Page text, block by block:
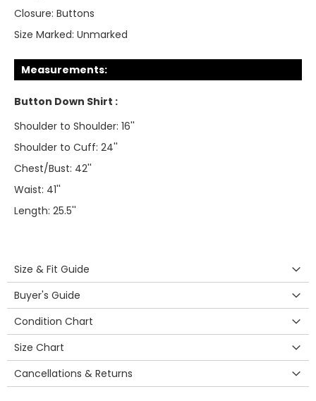
Closure: Buttons
Size Marked: Unmarked
Measurements:
Button Down Shirt :
Shoulder to Shoulder: 16''
Shoulder to Cuff: 24''
Chest/Bust: 42''
Waist: 41''
Length: 25.5''
Size & Fit Guide
Buyer's Guide
Condition Chart
Size Chart
Cancellations & Returns